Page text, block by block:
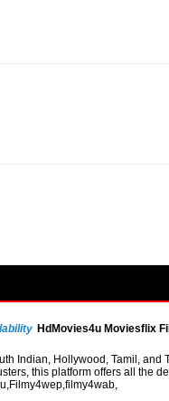
HdMovies4u Moviesflix
Indian, Hollywood, Tamil, and
this platform offers all the